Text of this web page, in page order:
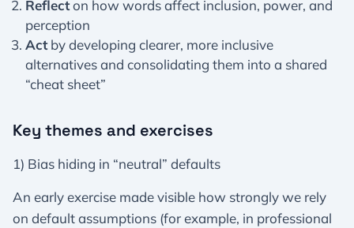
Reflecton how words affect inclusion, power, and
perception
Actby developing clearer, more inclusive
alternatives and consolidating them into a shared
“cheat sheet”
Key themes and exercises
1) Bias hiding in “neutral” defaults
An early exercise made visible how strongly we rely
on default assumptions (for example, in professional